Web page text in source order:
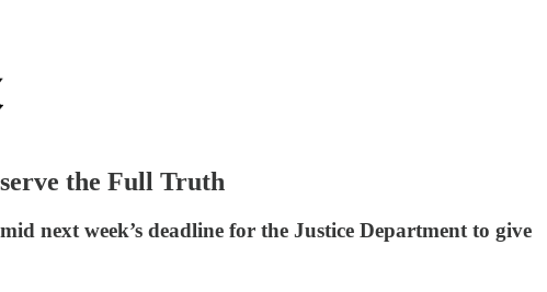
the Full Truth
next week’s deadline for the Justice Department to give